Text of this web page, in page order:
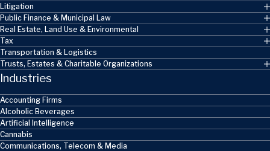
Litigation
Public Finance & Municipal Law
Real Estate, Land Use & Environmental
Tax
Transportation & Logistics
Trusts, Estates & Charitable Organizations
Industries
Accounting Firms
Alcoholic Beverages
Artificial Intelligence
Cannabis
Communications, Telecom & Media